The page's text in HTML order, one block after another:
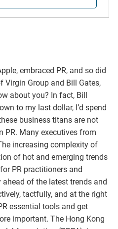
embraced PR, and so did
Virgin Group and Bill Gates,
about you? In fact, Bill
to my last dollar, I’d spend
business titans are not
PR. Many executives from
increasing complexity of
of hot and emerging trends
PR practitioners and
of the latest trends and
tactfully, and at the right
essential tools and get
important. The Hong Kong